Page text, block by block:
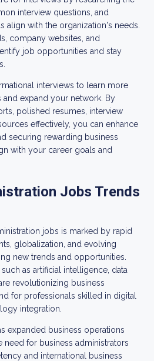
interview questions, and
align with the organization's needs.
company websites, and
job opportunities and stay
interviews to learn more
expand your network. By
polished resumes, interview
effectively, you can enhance
securing rewarding business
with your career goals and
Jobs Trends
jobs is marked by rapid
globalization, and evolving
new trends and opportunities.
as artificial intelligence, data
revolutionizing business
for professionals skilled in digital
integration.
expanded business operations
for business administrators
and international business